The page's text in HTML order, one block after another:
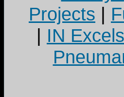
Projects |
| IN